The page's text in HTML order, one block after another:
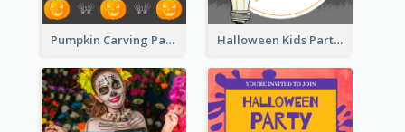
Pumpkin Carving Party Invitation Halloween Kids Party Invitation